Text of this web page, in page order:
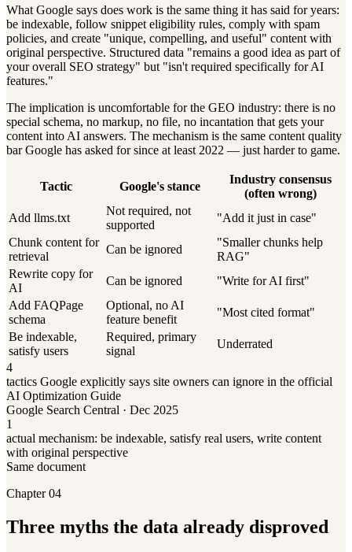
What Google says does work is the same thing it has said for years:
be indexable, follow snippet eligibility rules, comply with spam
policies, and create "unique, compelling, and useful" content with
original perspective. Structured data "remains a good idea as part of
your overall SEO strategy" but "isn't required specifically for AI
features."
The implication is uncomfortable for the GEO industry: there is no
special schema, no markup, no file, no incantation that gets your
content into AI answers. The mechanism is the same content quality
bar Google has asked for since at least 2022 — just harder to game.
Tactic Google's stance
Industry consensus
(often wrong)
Add llms.txt
Not required, not
supported
"Add it just in case"
Chunk content for
retrieval
Can be ignored
"Smaller chunks help
RAG"
Rewrite copy for
AI
Can be ignored
"Write for AI first"
Add FAQPage
schema
Optional, no AI
feature benefit
"Most cited format"
Be indexable,
satisfy users
Required, primary
signal
Underrated
4
tactics Google explicitly says site owners can ignore in the official
AI Optimization Guide
Google Search Central · Dec 2025
1
actual mechanism: be indexable, satisfy real users, write content
with original perspective
Same document
Chapter 04
Three myths the data already disproved